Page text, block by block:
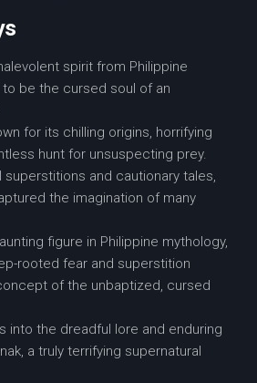
spirit from Philippine
to be the cursed soul of an
for its chilling origins, horrifying
hunt for unsuspecting prey.
superstitions and cautionary tales,
the imagination of many
figure in Philippine mythology,
rooted fear and superstition
of the unbaptized, cursed
into the dreadful lore and enduring
a truly terrifying supernatural